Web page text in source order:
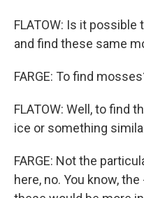
FLATOW: Is it possible
and find these same
FARGE: To find
FLATOW: Well, to find
ice or something
FARGE: Not the
here, no. You know,